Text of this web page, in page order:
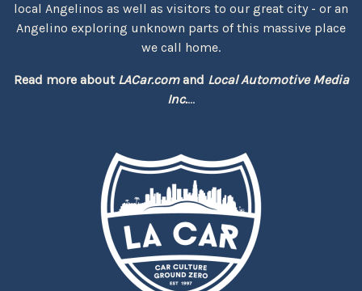
local Angelinos as well as visitors to our great city - or an
Angelino exploring unknown parts of this massive place
we call home.
Read more about LACar.comand Local Automotive Media
Inc....